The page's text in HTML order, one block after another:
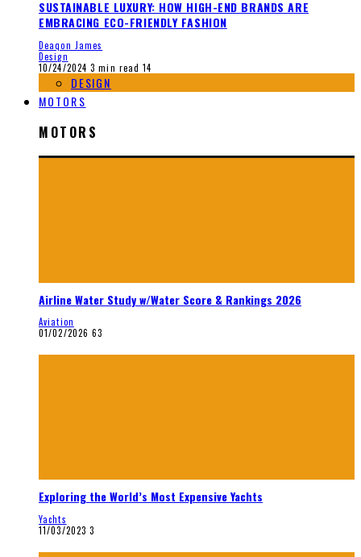
SUSTAINABLE LUXURY: HOW HIGH-END BRANDS ARE
EMBRACING ECO-FRIENDLY FASHION
Deaqon James
Design
10/24/2024 3 min read 14
DESIGN
MOTORS
MOTORS
Airline Water Study w/Water Score & Rankings 2026
Aviation
01/02/2026 63
Exploring the World’s Most Expensive Yachts
Yachts
11/03/2023 3